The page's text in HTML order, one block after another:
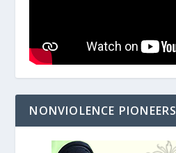
NONVIOLENCE PIONEERS